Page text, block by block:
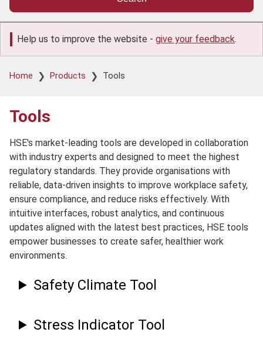
Help us to improve the website - give your feedback.
Breadcrumb
Home Products Tools
Tools
HSE's market-leading tools are developed in collaboration
with industry experts and designed to meet the highest
regulatory standards. They provide organisations with
reliable, data-driven insights to improve workplace safety,
ensure compliance, and reduce risks effectively. With
intuitive interfaces, robust analytics, and continuous
updates aligned with the latest best practices, HSE tools
empower businesses to create safer, healthier work
environments.
Safety Climate Tool
Stress Indicator Tool